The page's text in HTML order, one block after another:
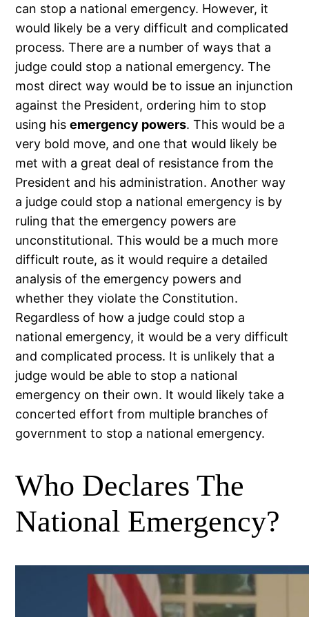
can stop a national emergency. However, it
would likely be a very difficult and complicated
process. There are a number of ways that a
judge could stop a national emergency. The
most direct way would be to issue an injunction
against the President, ordering him to stop
using hisemergency powers. This would be a
very bold move, and one that would likely be
met with a great deal of resistance from the
President and his administration. Another way
a judge could stop a national emergency is by
ruling that the emergency powers are
unconstitutional. This would be a much more
difficult route, as it would require a detailed
analysis of the emergency powers and
whether they violate the Constitution.
Regardless of how a judge could stop a
national emergency, it would be a very difficult
and complicated process. It is unlikely that a
judge would be able to stop a national
emergency on their own. It would likely take a
concerted effort from multiple branches of
government to stop a national emergency.
Who Declares The
National Emergency?